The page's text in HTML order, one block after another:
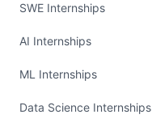
SWE Internships
AI Internships
ML Internships
Data Science Internships